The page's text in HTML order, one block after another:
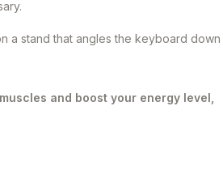
a stand that angles the keyboard down
and boost your energy level,